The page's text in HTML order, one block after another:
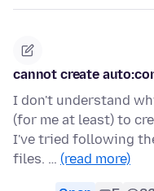
cannot create
I don't understand
(for me at least) to
I've tried following
files. … (read more)